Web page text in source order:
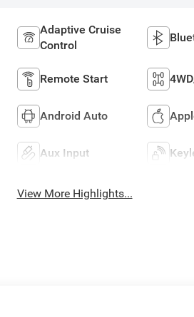
Adaptive Cruise
Control
Remote Start
Android Auto
Aux Input
View More Highlights...